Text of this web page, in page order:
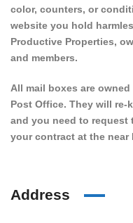
color, counters, or
website you hold
Productive Properties,
and members.
All mail boxes are
Post Office. They will
and you need to request
your contract at the near
Address